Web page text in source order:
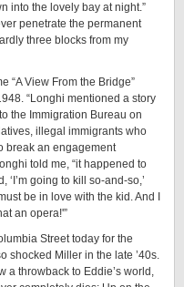
into the lovely bay at night.”
penetrate the permanent
three blocks from my
“A View From the Bridge”
“Longhi mentioned a story
the Immigration Bureau on
illegal immigrants who
break an engagement
told me, “it happened to
going to kill so-and-so,’
be in love with the kid. And I
an opera!'”
Street today for the
shocked Miller in the late ’40s.
a throwback to Eddie’s world,